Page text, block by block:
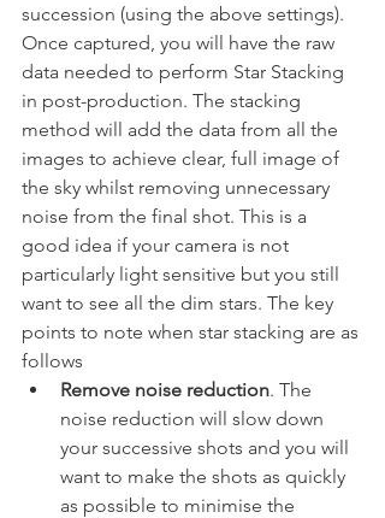
succession (using the above settings).
Once captured, you will have the raw
data needed to perform Star Stacking
in post-production. The stacking
method will add the data from all the
images to achieve clear, full image of
the sky whilst removing unnecessary
noise from the final shot. This is a
good idea if your camera is not
particularly light sensitive but you still
want to see all the dim stars. The key
points to note when star stacking are as
follows
Remove noise reduction. The
noise reduction will slow down
your successive shots and you will
want to make the shots as quickly
as possible to minimise the